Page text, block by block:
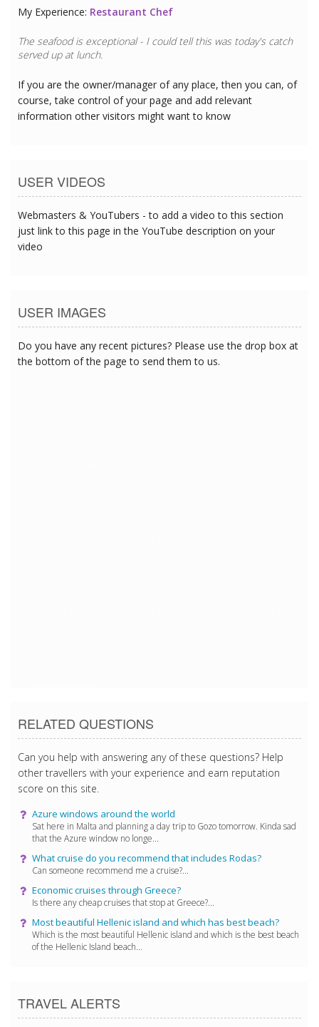
My Experience: Restaurant Chef
The seafood is exceptional - I could tell this was today's catch
served up at lunch.
If you are the owner/manager of any place, then you can, of
course, take control of your page and add relevant
information other visitors might want to know
USER VIDEOS
Webmasters & YouTubers - to add a video to this section
just link to this page in the YouTube description on your
video
USER IMAGES
Do you have any recent pictures? Please use the drop box at
the bottom of the page to send them to us.
RELATED QUESTIONS
Can you help with answering any of these questions? Help
other travellers with your experience and earn reputation
score on this site.
Azure windows around the world
Sat here in Malta and planning a day trip to Gozo tomorrow. Kinda sad
that the Azure window no longe...
What cruise do you recommend that includes Rodas?
Can someone recommend me a cruise?...
Economic cruises through Greece?
Is there any cheap cruises that stop at Greece?...
Most beautiful Hellenic island and which has best beach?
Which is the most beautiful Hellenic island and which is the best beach
of the Hellenic Island beach...
TRAVEL ALERTS